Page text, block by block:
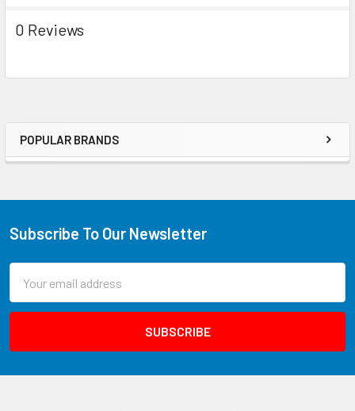
POPULAR BRANDS
0 Reviews
Subscribe To Our Newsletter
Address